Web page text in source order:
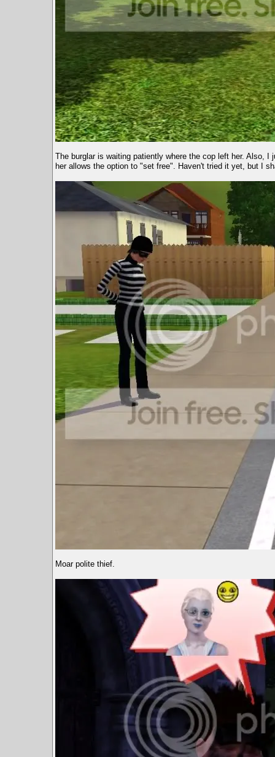
The burglar is waiting patiently where the cop left her. Also,
her allows the option to "set free". Haven't tried it yet, but I
Moar polite thief.